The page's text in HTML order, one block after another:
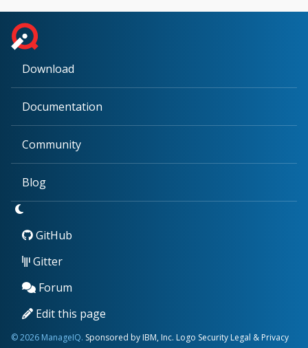
Download
Documentation
Community
Blog
GitHub
Gitter
Forum
Edit this page
© 2026 ManageIQ. Sponsored by IBM, Inc. Logo Security Legal & Privacy